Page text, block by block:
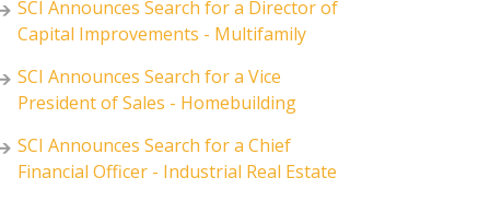
SCI Announces Search for a Director of
Capital Improvements - Multifamily
SCI Announces Search for a Vice
President of Sales - Homebuilding
SCI Announces Search for a Chief
Financial Officer - Industrial Real Estate